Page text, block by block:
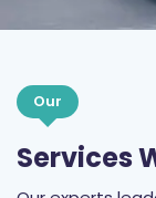
Our
Services